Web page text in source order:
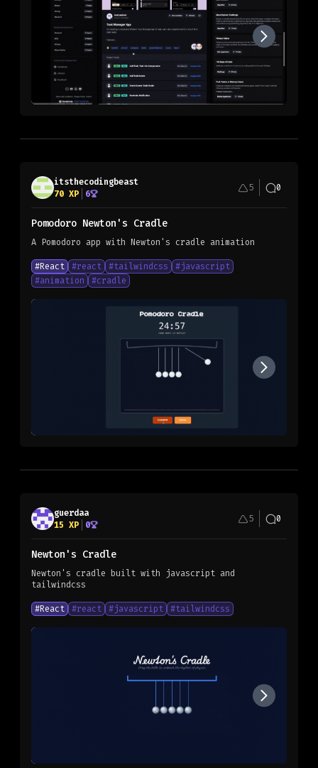
(https://socialcode.club/)
itsthecodingbeast
70 XP 6
5 0
Pomodoro Newton's Cradle
A Pomodoro app with Newton's cradle animation
#React #react #tailwindcss #javascript
#animation #cradle
guerdaa
15 XP 0
5 0
Newton's Cradle
Newton's cradle built with javascript and
tailwindcss
#React #react #javascript #tailwindcss